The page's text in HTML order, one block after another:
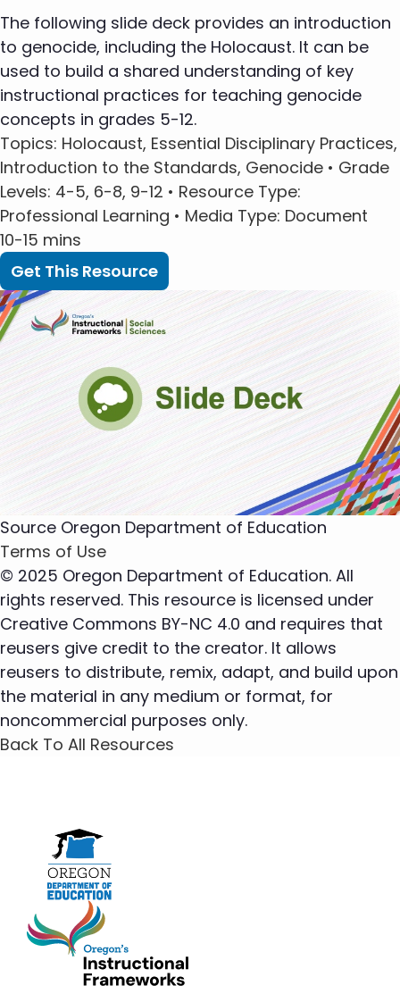
The following slide deck provides an introduction
to genocide, including the Holocaust. It can be
used to build a shared understanding of key
instructional practices for teaching genocide
concepts in grades 5-12.
Topics: Holocaust, Essential Disciplinary Practices,
Introduction to the Standards, Genocide • Grade
Levels: 4-5, 6-8, 9-12 • Resource Type:
Professional Learning • Media Type: Document
10-15 mins
Get This Resource
Source Oregon Department of Education
Terms of Use
© 2025 Oregon Department of Education. All
rights reserved. This resource is licensed under
Creative Commons BY-NC 4.0 and requires that
reusers give credit to the creator. It allows
reusers to distribute, remix, adapt, and build upon
the material in any medium or format, for
noncommercial purposes only.
Back To All Resources